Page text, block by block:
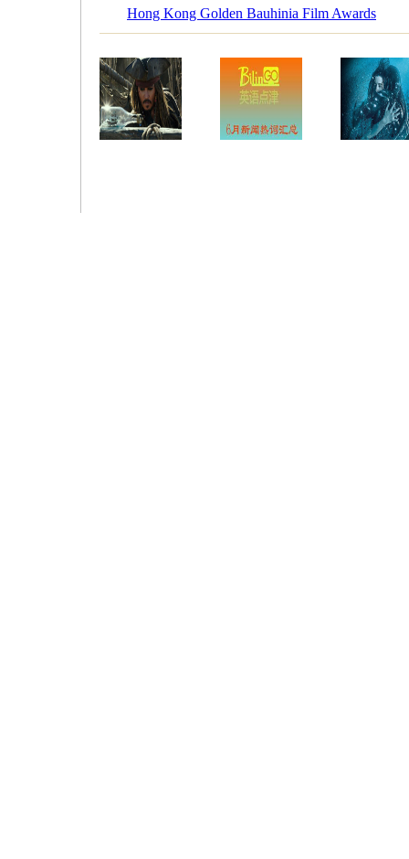
Hong Kong Golden Bauhinia Film Awards